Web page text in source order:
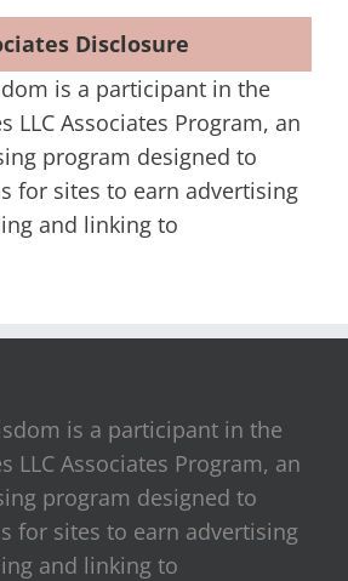
Disclosure
is a participant in the
LLC Associates Program, an
program designed to
for sites to earn advertising
and linking to
is a participant in the
LLC Associates Program, an
program designed to
for sites to earn advertising
and linking to